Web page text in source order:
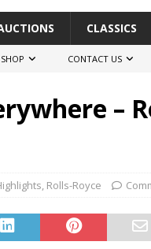
CLASSICS
SHOP CONTACT US
–
, Rolls-Royce